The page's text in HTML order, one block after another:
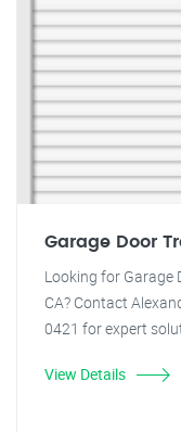
Garage Door
Looking for Garage
CA? Contact
0421 for expert
View Details